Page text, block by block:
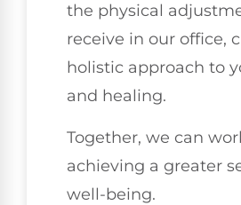
the physical
receive in our office,
holistic approach to
and healing.
Together, we can
achieving a greater
well-being.